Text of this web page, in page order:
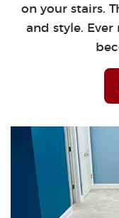
on your stairs.
and style.